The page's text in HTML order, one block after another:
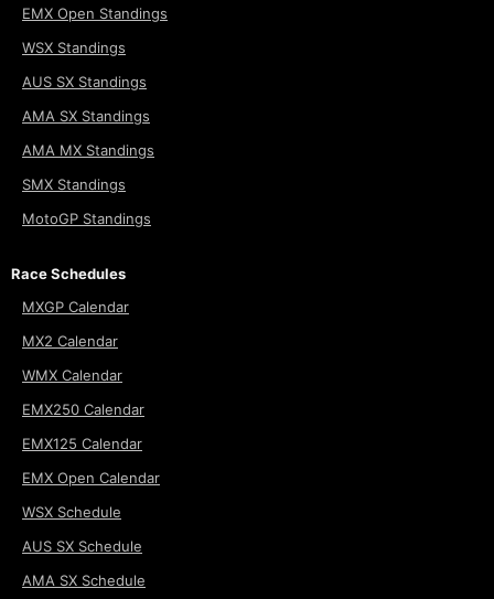
EMX Open Standings
WSX Standings
AUS SX Standings
AMA SX Standings
AMA MX Standings
SMX Standings
MotoGP Standings
Race Schedules
MXGP Calendar
MX2 Calendar
WMX Calendar
EMX250 Calendar
EMX125 Calendar
EMX Open Calendar
WSX Schedule
AUS SX Schedule
AMA SX Schedule